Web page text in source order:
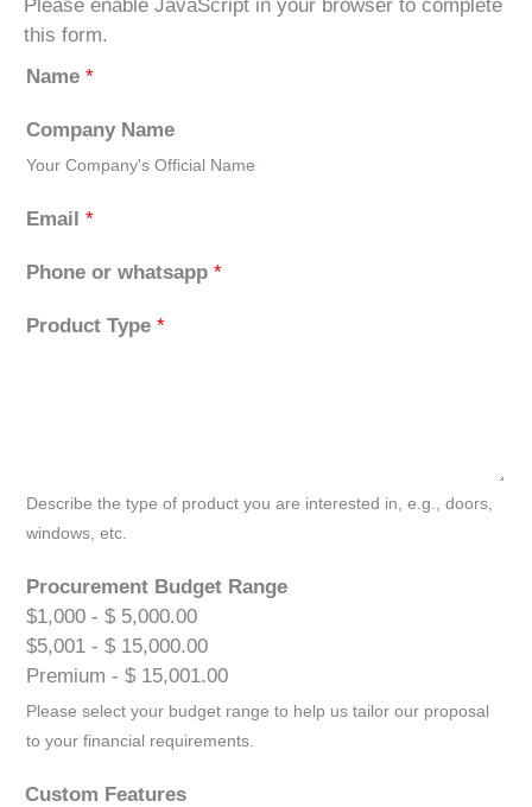
Please enable JavaScript in your browser to complete
this form.
Name *
Company Name
Your Company's Official Name
Email *
Phone or whatsapp *
Product Type *
Describe the type of product you are interested in, e.g., doors,
windows, etc.
Procurement Budget Range
$1,000 - $ 5,000.00
$5,001 - $ 15,000.00
Premium - $ 15,001.00
Please select your budget range to help us tailor our proposal
to your financial requirements.
Custom Features